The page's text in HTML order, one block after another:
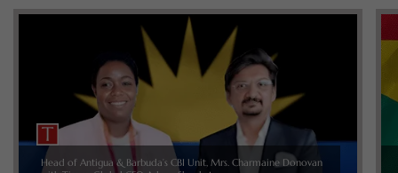
Head of Antigua & Barbuda’s CBI Unit, Mrs. Charmaine Donovan